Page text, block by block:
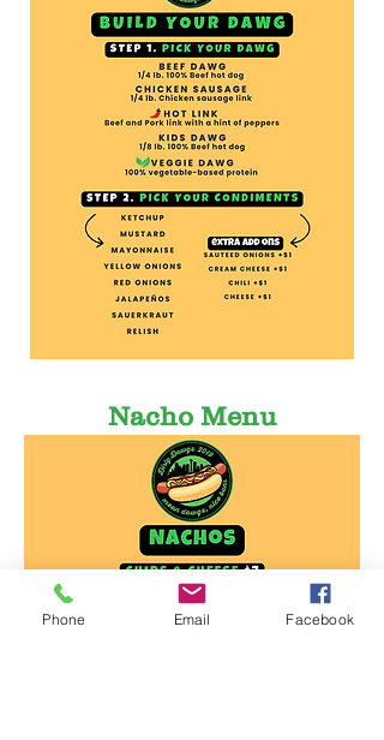
Nacho Menu
Phone Email Facebook